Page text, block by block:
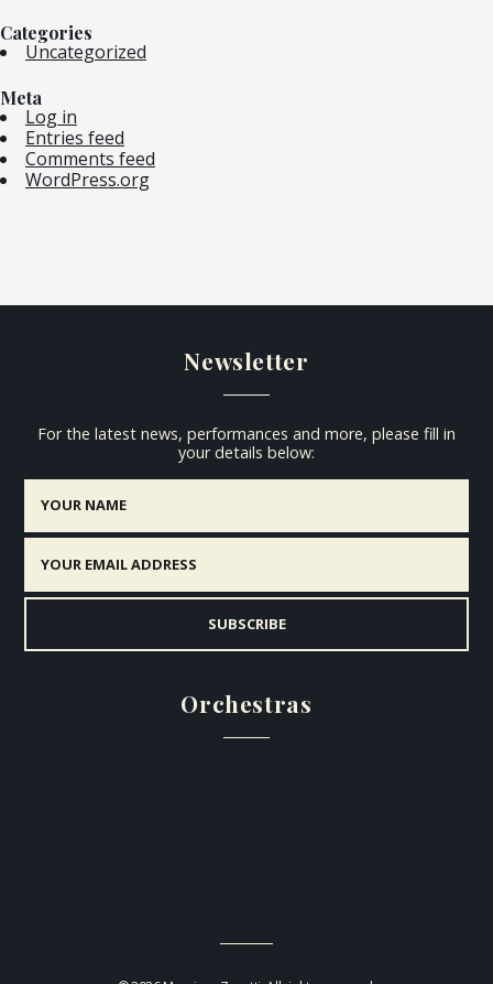
Categories
Uncategorized
Meta
Log in
Entries feed
Comments feed
WordPress.org
Newsletter
For the latest news, performances and more, please fill in
your details below:
Orchestras